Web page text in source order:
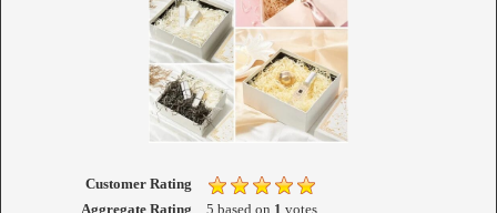
Customer Rating
Aggregate Rating
5 based on 1 votes